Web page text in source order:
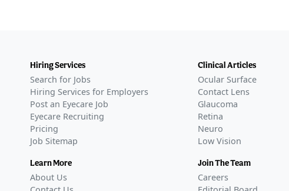
Hiring Services
Search for Jobs
Hiring Services for Employers
Post an Eyecare Job
Eyecare Recruiting
Pricing
Job Sitemap
Learn More
About Us
Clinical Articles
Ocular Surface
Contact Lens
Glaucoma
Retina
Neuro
Low Vision
Join The Team
Careers